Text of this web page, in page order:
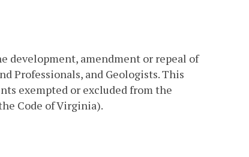
development, amendment or repeal of
Professionals, and Geologists. This
exempted or excluded from the
Code of Virginia).